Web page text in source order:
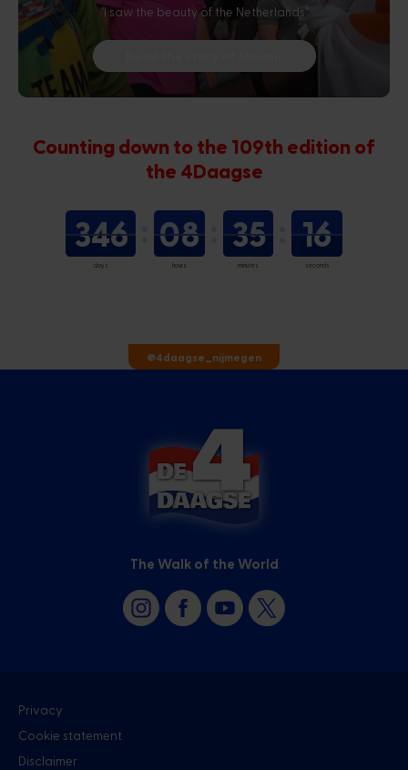
‘I saw the beauty of the Netherlands’
Counting down to the 109th edition of
the 4Daagse
346
days
08
hours
35
minutes
16
seconds
@4daagse_nijmegen
The Walk of the World
Privacy
Cookie statement
Disclaimer